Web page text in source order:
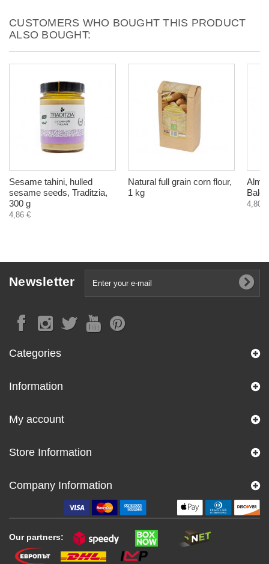
CUSTOMERS WHO BOUGHT THIS PRODUCT
ALSO BOUGHT:
Sesame tahini, hulled
sesame seeds, Traditzia,
300 g
4,86 €
Natural full grain corn flour,
1 kg
4,80 €
Newsletter
Categories
Information
My account
Store Information
Company Information
Our partners: